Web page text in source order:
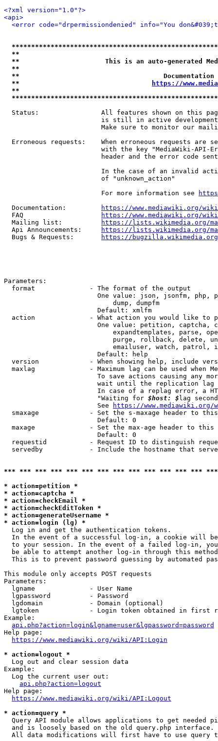
<?xml version="1.0"?>
<api>
<error code="drpermissiondenied" info="You
**
**                      This is an auto-generated
**
**
**
https://
**
Status:                All features shown on this
is still in active
Make sure to monitor our
Erroneous requests:    When erroneous requests are
with the key "MediaWiki-API-
header and the error code
In the case of an invalid
                         of "unknown_action"
                         For more information see
  Documentation:
https://www.mediawiki.org/
  FAQ
https://www.mediawiki.org/
  Mailing list:
https://lists.wikimedia.org/
  Api Announcements:
https://lists.wikimedia.org/
  Bugs & Requests:
https://bugzilla.wikimedia.org/
Parameters:
  format              - The format of the output
One value: json, jsonfm, php,
                            dump, dumpfm
                        Default: xmlfm
action              - What action you would like to
One value: petition, captcha,
expandtemplates, parse,
purge, rollback, delete,
emailuser, watch, patrol,
                        Default: help
version             - When showing help, include
maxlag              - Maximum lag can be used when
To save actions causing any
wait until the replication
In case of a replag error, a
                        "Waiting for
$host: $ lag
                        See
https://www.mediawiki.org/
smaxage             - Set the s-maxage header to
                        Default: 0
maxage              - Set the max-age header to
                        Default: 0
requestid           - Request ID to distinguish
servedby            - Include the hostname that
*** *** *** *** *** *** *** *** *** *** *** *** ***
* action=petition *
* action=captcha *
* action=checkEmail *
* action=checkEditToken *
* action=generateUsername *
* action=login (lg) *
  Log in and get the authentication tokens.
In the event of a successful log-in, a cookie will
to your session. In the event of a failed log-in,
be able to attempt another log-in through this
This is to prevent password guessing by automated
This module only accepts POST requests
Parameters:
  lgname              - User Name
  lgpassword          - Password
  lgdomain            - Domain (optional)
lgtoken             - Login token obtained in first
Example:
api.php?action=login&lgname=user&lgpassword=password
Help page:
https://www.mediawiki.org/wiki/API:Login
* action=logout *
  Log out and clear session data
Example:
  Log the current user out:
api.php?action=logout
Help page:
https://www.mediawiki.org/wiki/API:Logout
* action=query *
Query API module allows applications to get needed
  and is loosely based on the old query.php interface.
All data modifications will first have to use query